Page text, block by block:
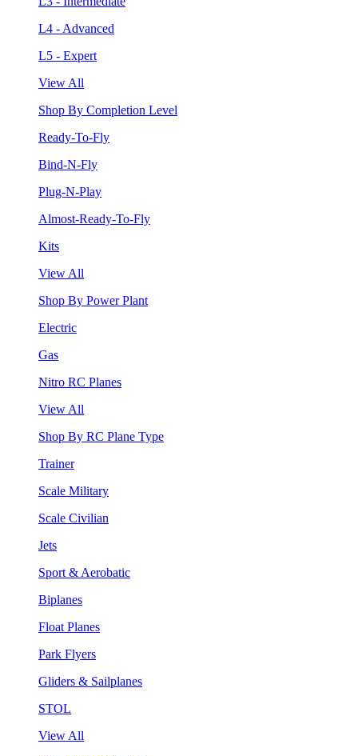
L4 - Advanced
L5 - Expert
View All
Shop By Completion Level
Ready-To-Fly
Bind-N-Fly
Plug-N-Play
Almost-Ready-To-Fly
Kits
View All
Shop By Power Plant
Electric
Gas
Nitro RC Planes
View All
Shop By RC Plane Type
Trainer
Scale Military
Scale Civilian
Jets
Sport & Aerobatic
Biplanes
Float Planes
Park Flyers
Gliders & Sailplanes
STOL
View All